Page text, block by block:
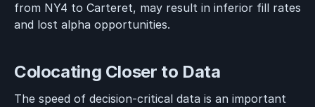
from NY4 to Carteret, may result in inferior fill rates
and lost alpha opportunities.
Colocating Closer to Data
The speed of decision-critical data is an important